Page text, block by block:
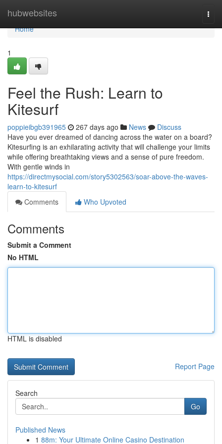
hubwebsites
Home
Home
1
Feel the Rush: Learn to
Kitesurf
poppieibgb391965 267 days ago News
Discuss
Have you ever dreamed of dancing across the water on a board?
Kitesurfing is an exhilarating activity that will challenge your limits
while offering breathtaking views and a sense of pure freedom.
With gentle winds in
https://directmysocial.com/story5302563/soar-above-the-waves-
learn-to-kitesurf
Comments
Who Upvoted
Comments
Submit a Comment
No HTML
HTML is disabled
Report Page
Search
Go
Published News
1 88m: Your Ultimate Online Casino Destination